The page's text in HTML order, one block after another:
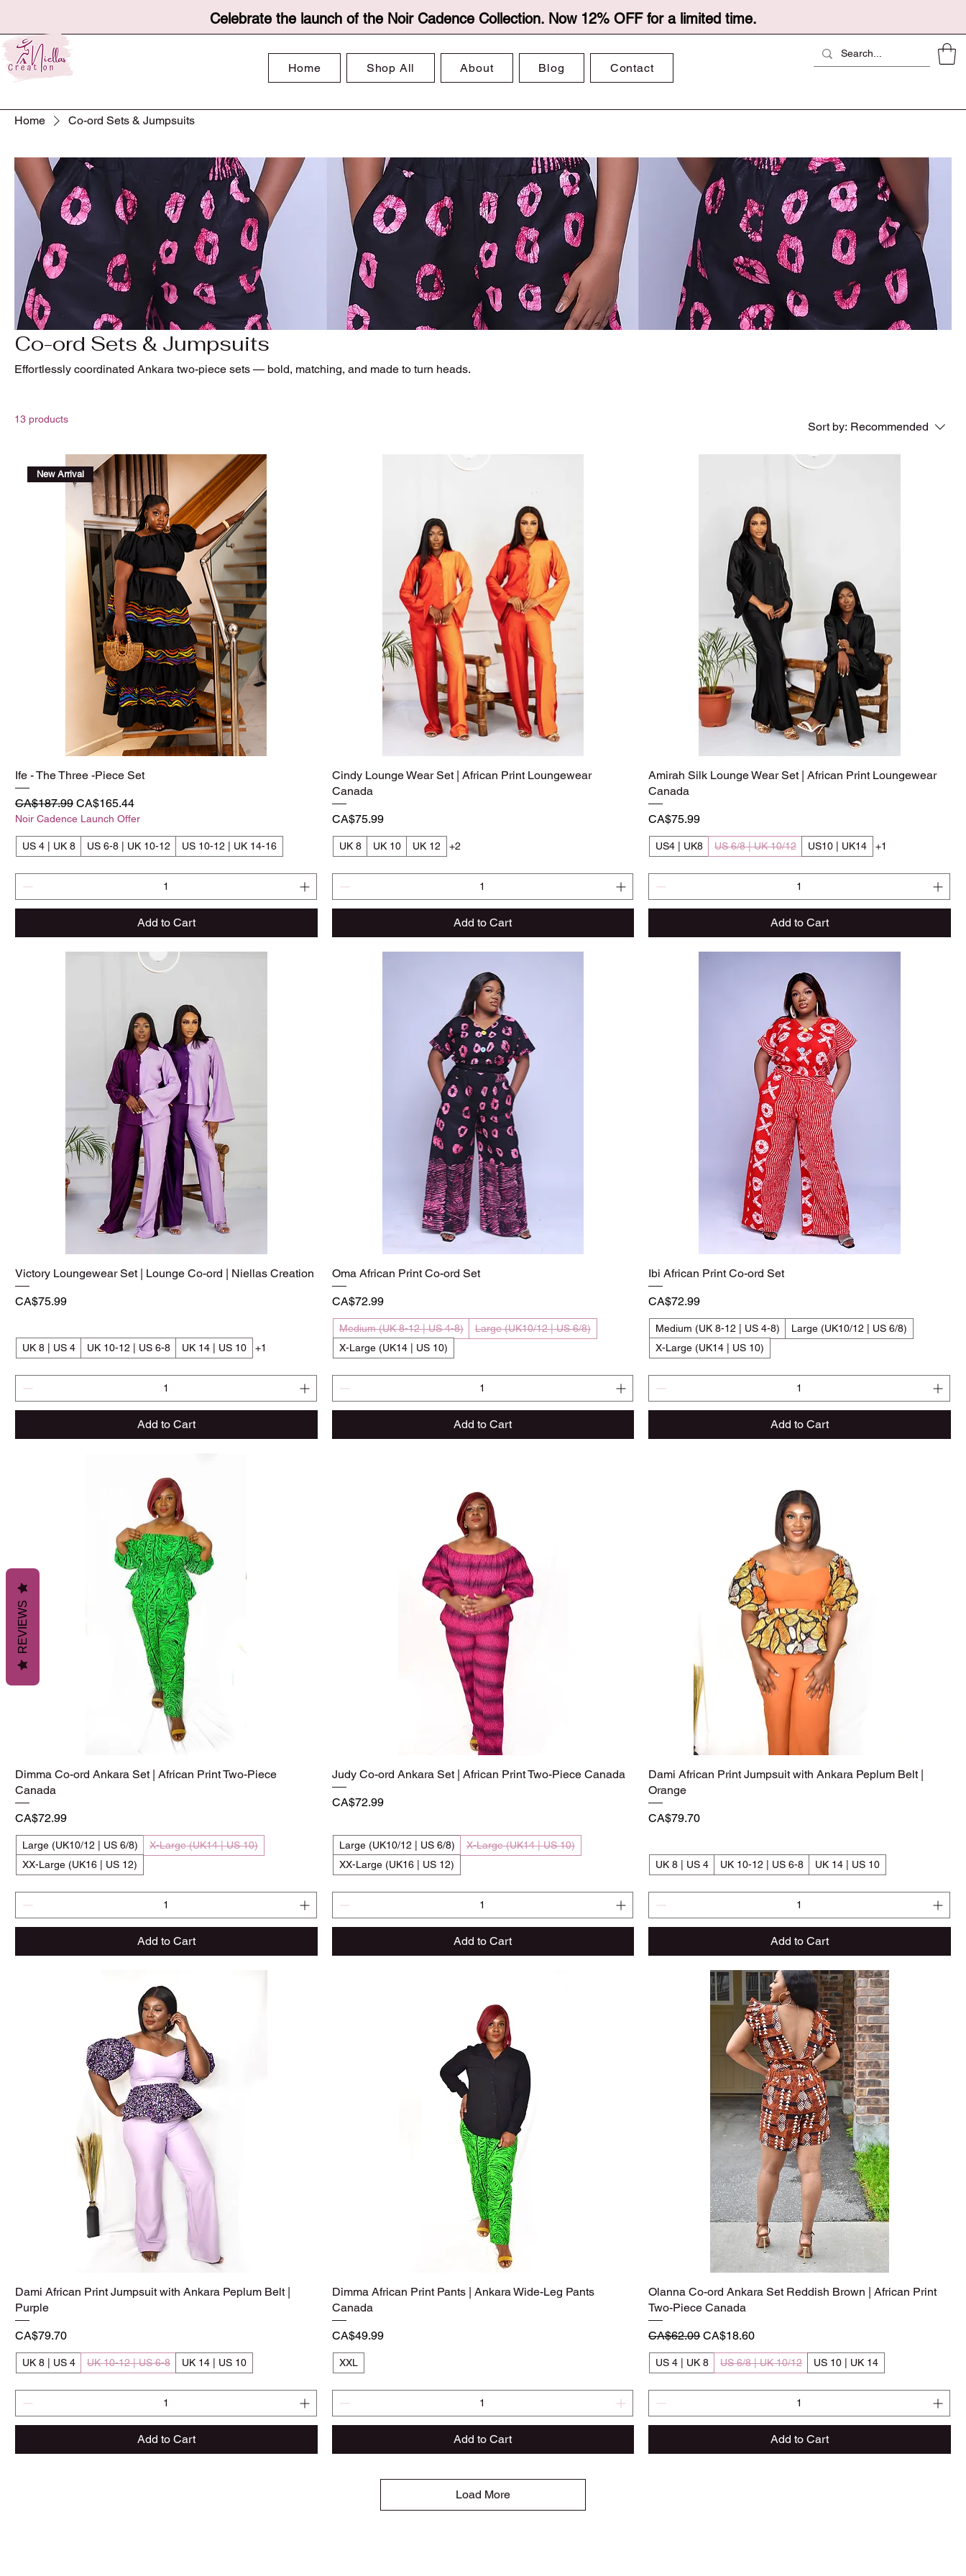
Celebrate the launch of the Noir Cadence Collection. Now 12% OFF for a limited time.
Home Shop All About Blog Contact
Home Co-ord Sets & Jumpsuits
Co-ord Sets & Jumpsuits
Effortlessly coordinated Ankara two-piece sets — bold, matching, and made to turn heads.
13 products
Sort by: Recommended
Quick View
New Arrival
Ife - The Three -Piece Set
Regular Price
CA$187.99 Sale Price
CA$165.44
Noir Cadence Launch Offer
US 4 | UK 8 US 6-8 | UK 10-12 US 10-12 | UK 14-16
Add to Cart
Quick View
Cindy Lounge Wear Set | African Print Loungewear
Canada
Price
CA$75.99
UK 8 UK 10 UK 12 +2
Add to Cart
Quick View
Amirah Silk Lounge Wear Set | African Print Loungewear
Canada
Price
CA$75.99
US4 | UK8 US 6/8 | UK 10/12 US10 | UK14 +1
Add to Cart
Quick View
Victory Loungewear Set | Lounge Co-ord | Niellas Creation
Price
CA$75.99
UK 8 | US 4 UK 10-12 | US 6-8 UK 14 | US 10 +1
Add to Cart
Quick View
Oma African Print Co-ord Set
Price
CA$72.99
Medium (UK 8-12 | US 4-8)
Large (UK10/12 | US 6/8)
X-Large (UK14 | US 10)
Add to Cart
Quick View
Ibi African Print Co-ord Set
Price
CA$72.99
Medium (UK 8-12 | US 4-8)
Large (UK10/12 | US 6/8)
X-Large (UK14 | US 10)
Add to Cart
Quick View
Dimma Co-ord Ankara Set | African Print Two-Piece
Canada
Price
CA$72.99
Large (UK10/12 | US 6/8)
X-Large (UK14 | US 10)
XX-Large (UK16 | US 12)
Add to Cart
Quick View
Judy Co-ord Ankara Set | African Print Two-Piece Canada
Price
CA$72.99
Large (UK10/12 | US 6/8)
X-Large (UK14 | US 10)
XX-Large (UK16 | US 12)
Add to Cart
Quick View
Dami African Print Jumpsuit with Ankara Peplum Belt |
Orange
Price
CA$79.70
UK 8 | US 4 UK 10-12 | US 6-8 UK 14 | US 10
Add to Cart
Quick View
Dami African Print Jumpsuit with Ankara Peplum Belt |
Purple
Price
CA$79.70
UK 8 | US 4 UK 10-12 | US 6-8 UK 14 | US 10
Add to Cart
Quick View
Dimma African Print Pants | Ankara Wide-Leg Pants
Canada
Price
CA$49.99
XXL
Add to Cart
Quick View
Olanna Co-ord Ankara Set Reddish Brown | African Print
Two-Piece Canada
Regular Price
CA$62.09Sale Price
CA$18.60
US 4 | UK 8 US 6/8 | UK 10/12 US 10 | UK 14
Add to Cart
Load More
REVIEWS